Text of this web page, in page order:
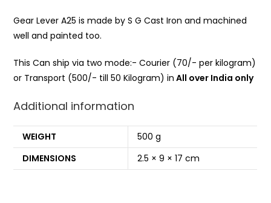
Gear Lever A25 is made by S G Cast Iron and machined
well and painted too.
This Can ship via two mode:- Courier (70/- per kilogram)
or Transport (500/- till 50 Kilogram) in All over India only
Additional information
WEIGHT
500 g
DIMENSIONS
2.5 × 9 × 17 cm